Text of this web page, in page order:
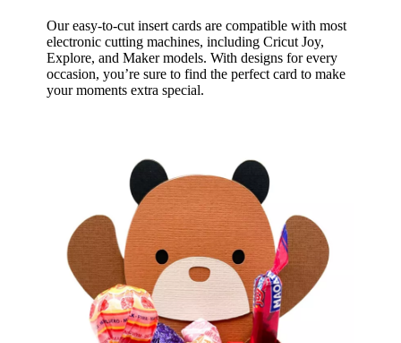
Our easy-to-cut insert cards are compatible with most
electronic cutting machines, including Cricut Joy,
Explore, and Maker models. With designs for every
occasion, you’re sure to find the perfect card to make
your moments extra special.